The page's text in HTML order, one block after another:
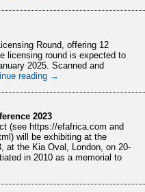
Round, offering 12
licensing round is expected to
2025. Scanned and
reading →
2023
(see https://efafrica.com and
will be exhibiting at the
at the Kia Oval, London, on 20-
in 2010 as a memorial to